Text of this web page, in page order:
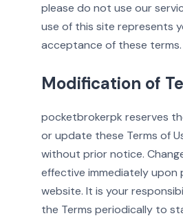
please do not use our
use of this site represents
acceptance of these terms.
Modification of
pocketbrokerpk reserves
or update these Terms of
without prior notice.
effective immediately
website. It is your
the Terms periodically to